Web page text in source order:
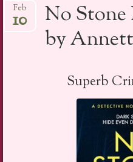
to
No
by
Feb
10
Superb